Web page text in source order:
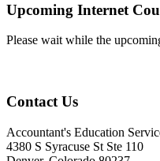
Upcoming Internet
Please wait while the
Contact Us
Accountant's Education
4380 S Syracuse St Ste 110